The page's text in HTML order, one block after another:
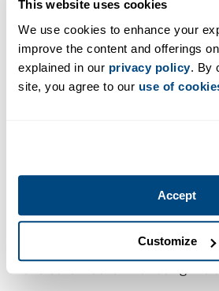
This website uses cookies
We use cookies to enhance your
improve the content and offerings
explained in our privacy policy. By
site, you agree to our use of
Accept
Customize
electrical surges if adjustments
system is powered on.
6. Use Ladders Properly
Technician
aid of a ladder. Always
rule when using a ladder – you
two hands and one foot or two
on the ladder at all times so you
which is one-fourth of its height